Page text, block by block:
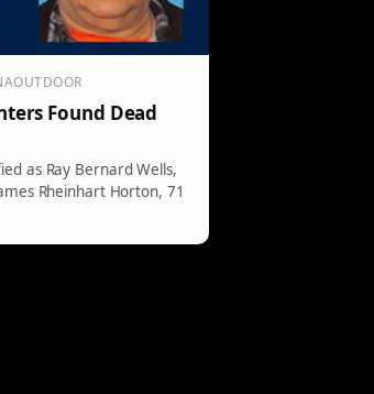
Found Dead
as Ray Bernard Wells,
Rheinhart Horton, 71